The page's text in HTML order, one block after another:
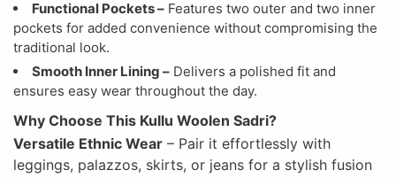
Functional Pockets – Features two outer and two inner
pockets for added convenience without compromising the
traditional look.
Smooth Inner Lining – Delivers a polished fit and
ensures easy wear throughout the day.
Why Choose This Kullu Woolen Sadri?
Versatile Ethnic Wear – Pair it effortlessly with
leggings, palazzos, skirts, or jeans for a stylish fusion